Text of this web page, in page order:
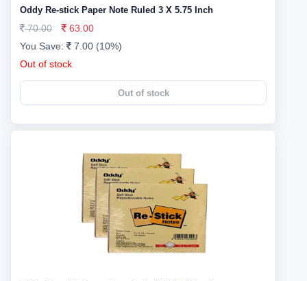
Oddy Re-stick Paper Note Ruled 3 X 5.75 Inch
70.00
63.00
You Save:
7.00 (10%)
Out of stock
Out of stock